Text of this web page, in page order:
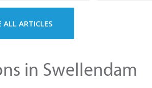
ALL ARTICLES
in Swellendam